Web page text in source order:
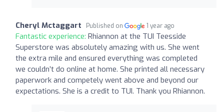
Cheryl Mctaggart Published on 1 year ago
Fantastic experience: Rhiannon at the TUI Teesside
Superstore was absolutely amazing with us. She went
the extra mile and ensured everything was completed
we couldn’t do online at home. She printed all necessary
paperwork and competely went above and beyond our
expectations. She is a credit to TUI. Thank you Rhiannon.